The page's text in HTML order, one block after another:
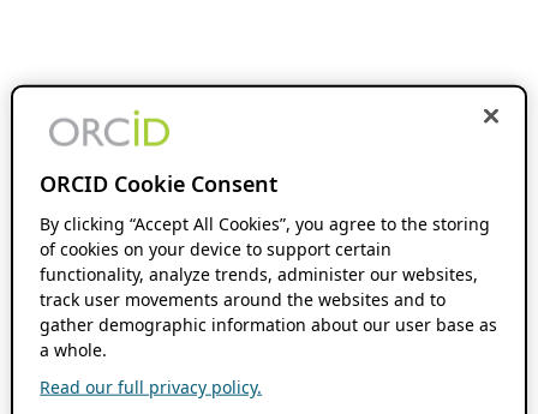
ORCID Cookie Consent
By clicking “Accept All Cookies”, you agree to the storing
of cookies on your device to support certain
functionality, analyze trends, administer our websites,
track user movements around the websites and to
gather demographic information about our user base as
a whole.
Read our full privacy policy.